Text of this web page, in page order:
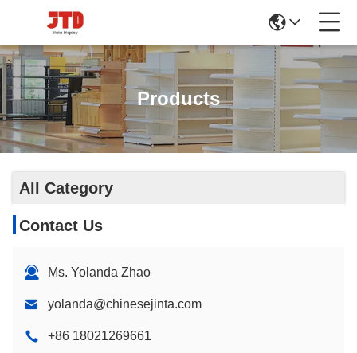
Products
All Category
Contact Us
Ms. Yolanda Zhao
yolanda@chinesejinta.com
+86 18021269661